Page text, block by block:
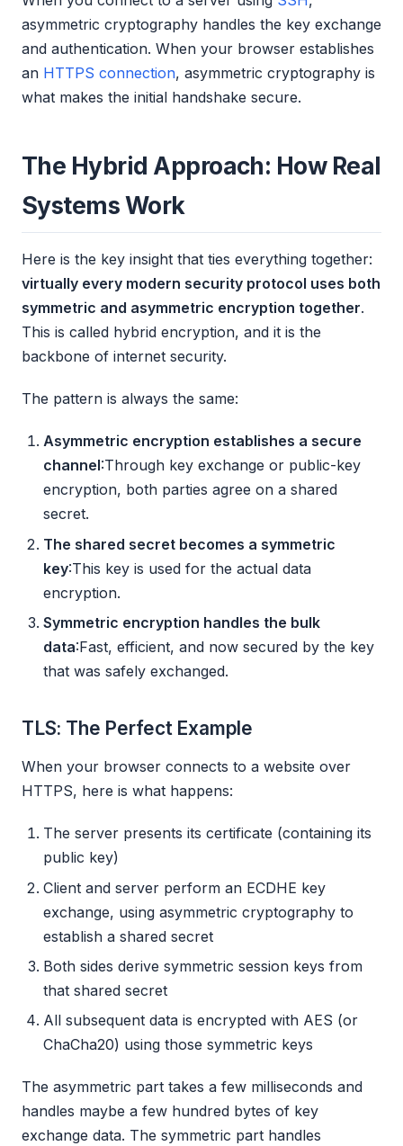
asymmetric cryptography handles the key exchange
and authentication. When your browser establishes
an HTTPS connection, asymmetric cryptography is
what makes the initial handshake secure.
The Hybrid Approach: How Real
Systems Work
Here is the key insight that ties everything together:
virtually every modern security protocol uses both
symmetric and asymmetric encryption together.
This is called hybrid encryption, and it is the
backbone of internet security.
The pattern is always the same:
Asymmetric encryption establishes a secure
channel:Through key exchange or public-key
encryption, both parties agree on a shared
secret.
The shared secret becomes a symmetric
key:This key is used for the actual data
encryption.
Symmetric encryption handles the bulk
data:Fast, efficient, and now secured by the key
that was safely exchanged.
TLS: The Perfect Example
When your browser connects to a website over
HTTPS, here is what happens:
The server presents its certificate (containing its
public key)
Client and server perform an ECDHE key
exchange, using asymmetric cryptography to
establish a shared secret
Both sides derive symmetric session keys from
that shared secret
All subsequent data is encrypted with AES (or
ChaCha20) using those symmetric keys
The asymmetric part takes a few milliseconds and
handles maybe a few hundred bytes of key
exchange data. The symmetric part handles